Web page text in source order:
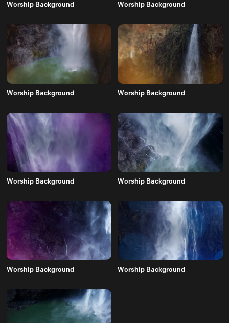
Worship Background Worship Background
Worship Background Worship Background
Worship Background Worship Background
Worship Background Worship Background